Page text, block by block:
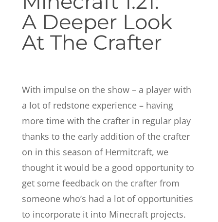
A Deeper Look
At The Crafter
With impulse on the show – a player with
a lot of redstone experience – having
more time with the crafter in regular play
thanks to the early addition of the crafter
on in this season of Hermitcraft, we
thought it would be a good opportunity to
get some feedback on the crafter from
someone who’s had a lot of opportunities
to incorporate it into Minecraft projects.